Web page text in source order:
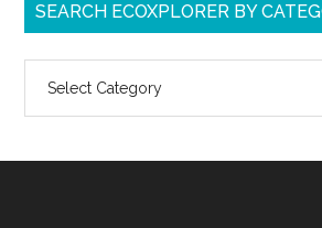
SEARCH ECOXPLORER BY
category